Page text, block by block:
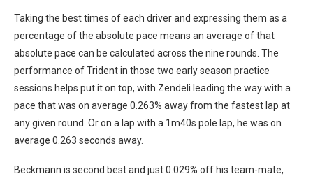
Taking the best times of each driver and expressing them as a
percentage of the absolute pace means an average of that
absolute pace can be calculated across the nine rounds. The
performance of Trident in those two early season practice
sessions helps put it on top, with Zendeli leading the way with a
pace that was on average 0.263% away from the fastest lap at
any given round. Or on a lap with a 1m40s pole lap, he was on
average 0.263 seconds away.
Beckmann is second best and just 0.029% off his team-mate,